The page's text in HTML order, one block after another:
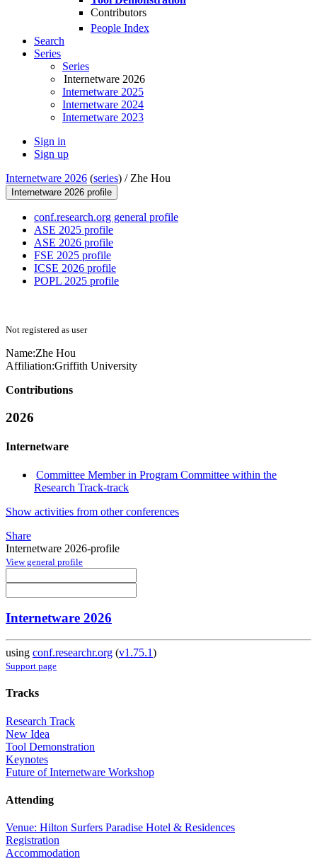
Contributors
People Index
Search
Series
Series
Internetware 2026
Internetware 2025
Internetware 2024
Internetware 2023
Sign in
Sign up
Internetware 2026 (series) / Zhe Hou
Internetware 2026 profile
conf.research.org general profile
ASE 2025 profile
ASE 2026 profile
FSE 2025 profile
ICSE 2026 profile
POPL 2025 profile
Not registered as user
Name:Zhe Hou
Affiliation:Griffith University
Contributions
2026
Internetware
Committee Member in Program Committee within the
Research Track-track
Show activities from other conferences
Share
Internetware 2026-profile
View general profile
Internetware 2026
using conf.researchr.org (v1.75.1)
Support page
Tracks
Research Track
New Idea
Tool Demonstration
Keynotes
Future of Internetware Workshop
Attending
Venue: Hilton Surfers Paradise Hotel & Residences
Registration
Accommodation